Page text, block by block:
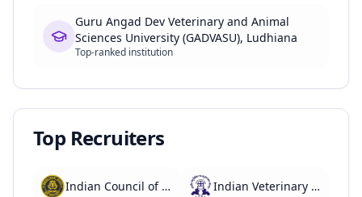
Guru Angad Dev Veterinary and Animal
Sciences University (GADVASU), Ludhiana
Top-ranked institution
Top Recruiters
Indian Council of Agricultural Research (ICAR) Indian Veterinary Research Institute (IVRI)